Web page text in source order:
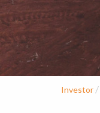
Investor /